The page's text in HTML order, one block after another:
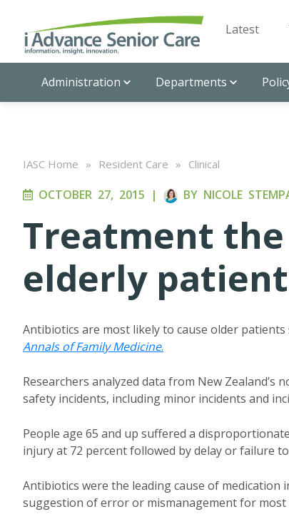
Latest
Administration Departments
IASC Home » Resident Care » Clinical
OCTOBER 27, 2015 | BY NICOLE
Treatment
elderly
Antibiotics are most likely to cause older
Annals of Family Medicine.
Researchers analyzed data from New
safety incidents, including minor incidents and
People age 65 and up suffered a
injury at 72 percent followed by delay or failure
Antibiotics were the leading cause of
suggestion of error or mismanagement for most